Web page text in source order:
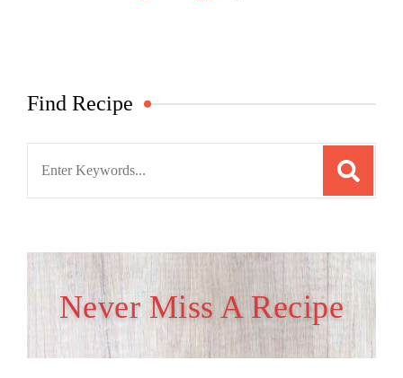
Find Recipe
Never Miss A Recipe